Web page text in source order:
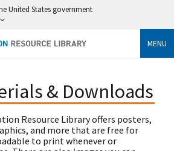
United States government
MENU
& Downloads
Resource Library offers posters,
and more that are free for
to print whenever or